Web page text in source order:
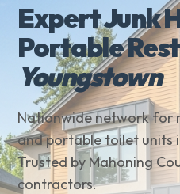
Expert Junk
Portable
Youngstown
Nationwide network for
and portable toilet units
Trusted by Mahoning
contractors.